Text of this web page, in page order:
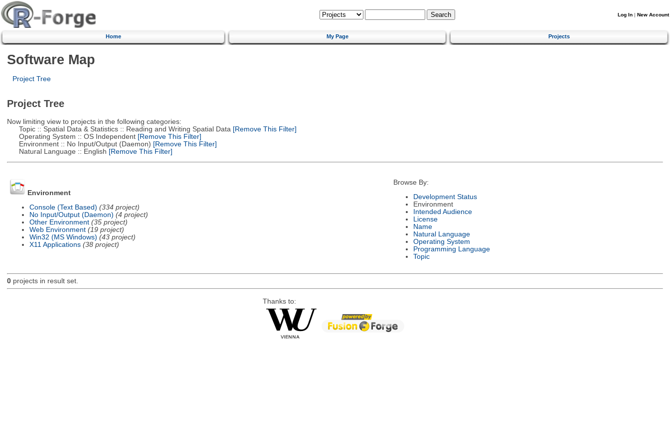
Log In | New Account
Home My Page Projects
Software Map
Project Tree
Project Tree
Now limiting view to projects in the following categories:
Topic :: Spatial Data & Statistics :: Reading and Writing Spatial Data [Remove This Filter]
Operating System :: OS Independent[Remove This Filter]
Environment :: No Input/Output (Daemon) [Remove This Filter]
Natural Language :: English [Remove This Filter]
Environment
Console (Text Based) (334 project)
No Input/Output (Daemon) (4 project)
Other Environment (35 project)
Web Environment (19 project)
Win32 (MS Windows) (43 project)
X11 Applications (38 project)
Browse By:
Development Status
Environment
Intended Audience
License
Name
Natural Language
Operating System
Programming Language
Topic
0projects in result set.
Thanks to: